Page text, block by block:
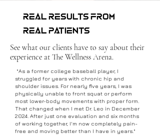
Real Results from
Real Patients
See what our clients have to say about their
experience at The Wellness Arena.
"As a former college baseball player, I
struggled for years with chronic hip and
shoulder issues. For nearly five years, I was
physically unable to front squat or perform
most lower-body movements with proper form.
That changed when I met Dr. Leo in December
2024. After just one evaluation and six months
of working together, I'm now completely pain-
free and moving better than I have in years."